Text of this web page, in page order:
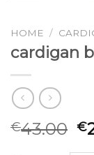
HOME /
cardigan
€43.00 €